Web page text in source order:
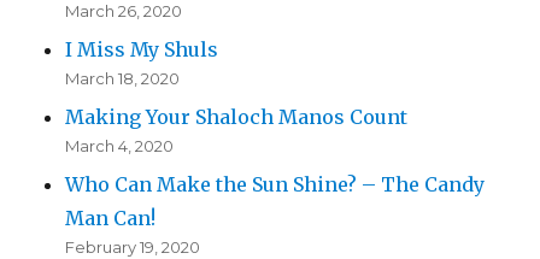
March 26, 2020
I Miss My Shuls
March 18, 2020
Making Your Shaloch Manos Count
March 4, 2020
Who Can Make the Sun Shine? – The Candy
Man Can!
February 19, 2020